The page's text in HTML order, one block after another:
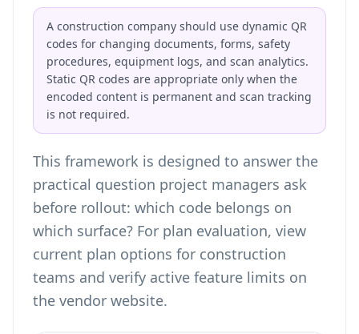
A construction company should use dynamic QR
codes for changing documents, forms, safety
procedures, equipment logs, and scan analytics.
Static QR codes are appropriate only when the
encoded content is permanent and scan tracking
is not required.
This framework is designed to answer the
practical question project managers ask
before rollout: which code belongs on
which surface? For plan evaluation, view
current plan options for construction
teams and verify active feature limits on
the vendor website.